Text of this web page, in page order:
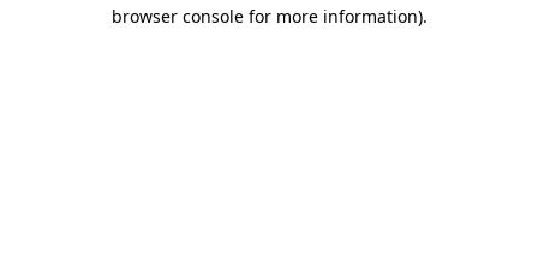
browser console for more information).